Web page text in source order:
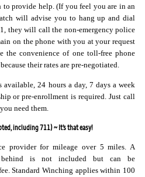
provide help. (If you feel you are in an
will advise you to hang up and dial
they will call the non-emergency police
on the phone with you at your request
the convenience of one toll-free phone
their rates are pre-negotiated.
available, 24 hours a day, 7 days a week
or pre-enrollment is required. Just call
need them.
including 711) ~ It’s that easy!
provider for mileage over 5 miles. A
behind is not included but can be
Standard Winching applies within 100